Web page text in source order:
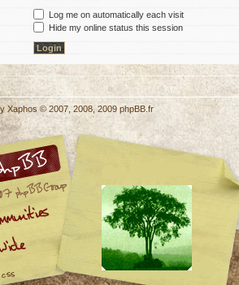
Log me on automatically each visit
Hide my online status this session
Xaphos © 2007, 2008, 2009 phpBB.fr